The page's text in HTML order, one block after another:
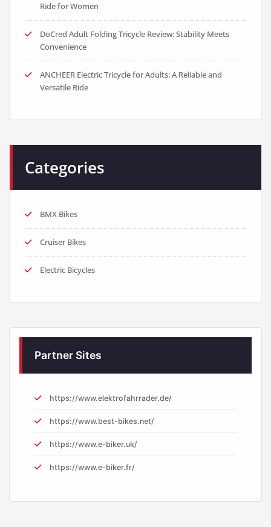
Ride for Women
DoCred Adult Folding Tricycle Review: Stability Meets
Convenience
ANCHEER Electric Tricycle for Adults: A Reliable and
Versatile Ride
Categories
BMX Bikes
Cruiser Bikes
Electric Bicycles
Partner Sites
https://www.elektrofahrrader.de/
https://www.best-bikes.net/
https://www.e-biker.uk/
https://www.e-biker.fr/